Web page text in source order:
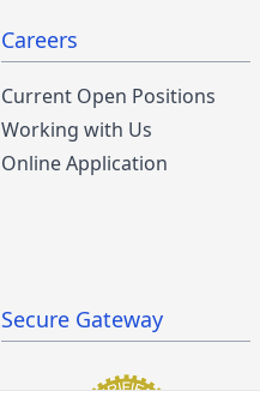
Careers
Current Open Positions
Working with Us
Online Application
Secure Gateway